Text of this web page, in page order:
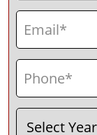
Email
Phone
Select
Year